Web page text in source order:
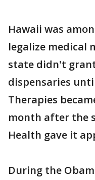
Hawaii was
legalize medical
state didn't
dispensaries
Therapies
month after the
Health gave it
During the